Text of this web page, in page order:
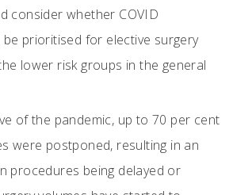
consider whether COVID
prioritised for elective surgery
lower risk groups in the general
of the pandemic, up to 70 per cent
were postponed, resulting in an
procedures being delayed or